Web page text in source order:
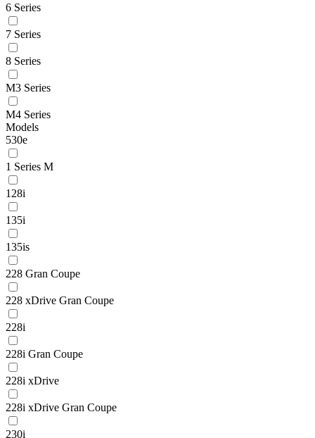
6 Series
7 Series
8 Series
M3 Series
M4 Series
Models
530e
1 Series M
128i
135i
135is
228 Gran Coupe
228 xDrive Gran Coupe
228i
228i Gran Coupe
228i xDrive
228i xDrive Gran Coupe
230i